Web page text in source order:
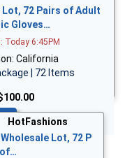
Lot, 72 Pairs of Adult
Gloves…
Today 6:45PM
California
| 72 Items
HotFashions
Wholesale Lot, 72 P